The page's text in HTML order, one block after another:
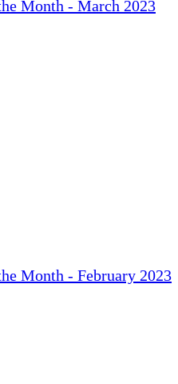
Month - March 2023
Month - February 2023